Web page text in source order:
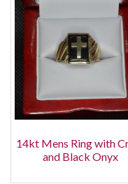
14kt Mens Ring with
and Black Onyx